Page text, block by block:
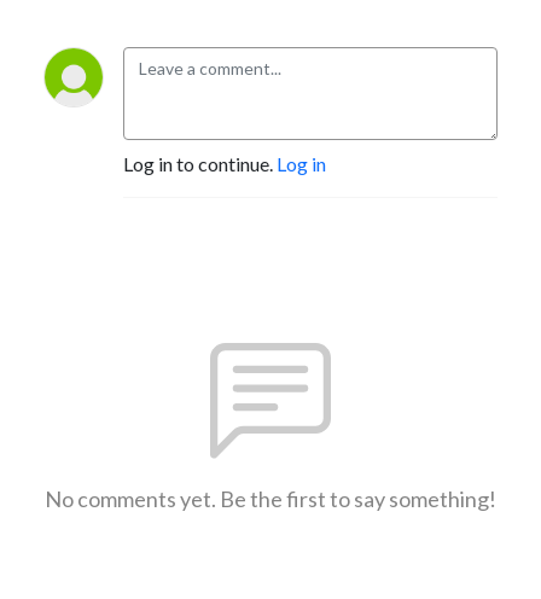
Log in to continue. Log in
No comments yet. Be the first to say something!